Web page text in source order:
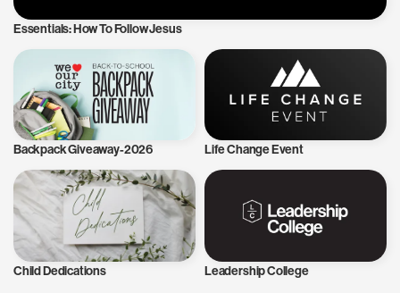
Essentials: How To Follow Jesus
Backpack Giveaway-2026 Life Change Event
Child Dedications Leadership College